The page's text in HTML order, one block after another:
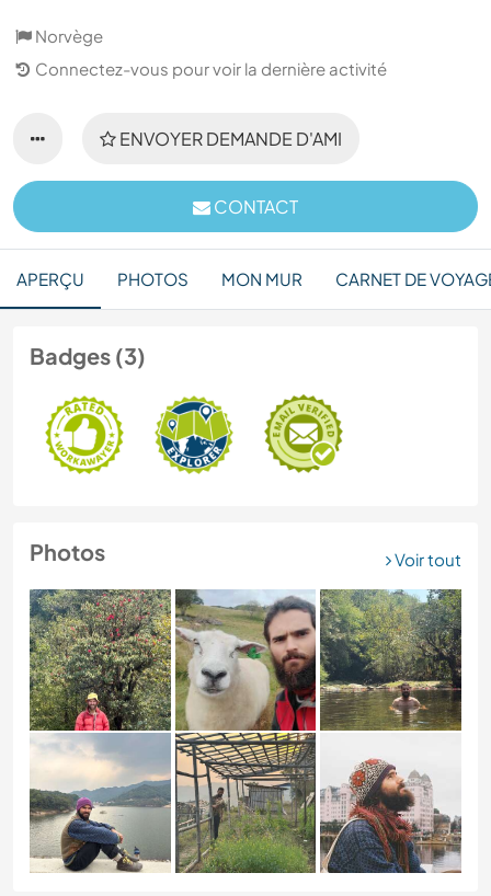
Norvège
Connectez-vous pour voir la dernière activité
ENVOYER DEMANDE D'AMI
CONTACT
APERÇU PHOTOS MON MUR CARNET DE
Badges (3)
Photos Voir tout